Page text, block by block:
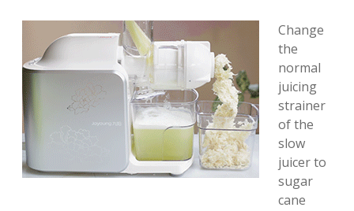
Change
the
normal
juicing
strainer
of the
slow
juicer to
sugar
cane